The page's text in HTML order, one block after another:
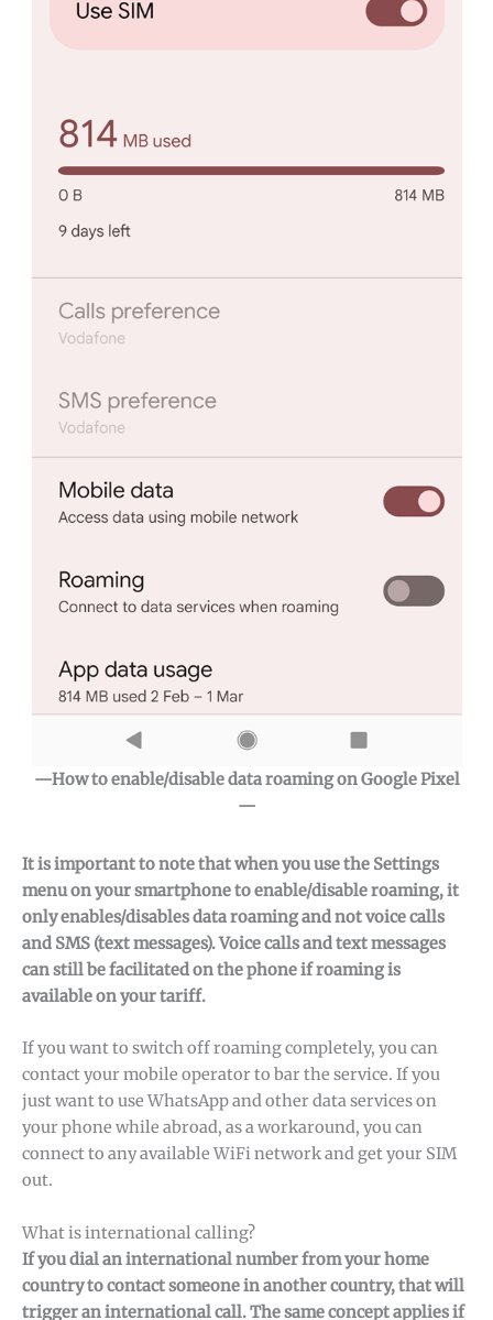
—How to enable/disable data roaming on Google Pixel
—
It is important to note that when you use the Settings
menu on your smartphone to enable/disable roaming, it
only enables/disables data roaming and not voice calls
and SMS (text messages). Voice calls and text messages
can still be facilitated on the phone if roaming is
available on your tariff.
If you want to switch off roaming completely, you can
contact your mobile operator to bar the service. If you
just want to use WhatsApp and other data services on
your phone while abroad, as a workaround, you can
connect to any available WiFi network and get your SIM
out.
What is international calling?
If you dial an international number from your home
country to contact someone in another country, that will
trigger an international call. The same concept applies if